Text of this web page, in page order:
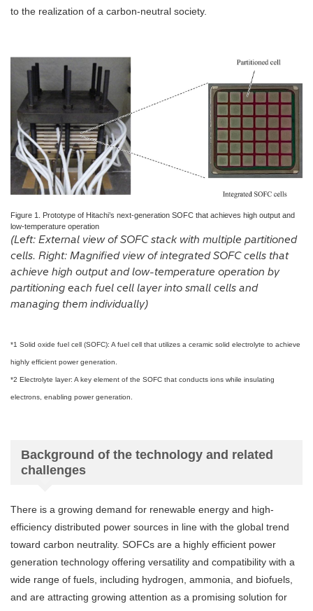
to the realization of a carbon-neutral society.
Figure 1. Prototype of Hitachi’s next-generation SOFC that achieves high output and
low-temperature operation
(Left: External view of SOFC stack with multiple partitioned
cells. Right: Magnified view of integrated SOFC cells that
achieve high output and low-temperature operation by
partitioning each fuel cell layer into small cells and
managing them individually)
*1 Solid oxide fuel cell (SOFC): A fuel cell that utilizes a ceramic solid electrolyte to achieve
highly efficient power generation.
*2 Electrolyte layer: A key element of the SOFC that conducts ions while insulating
electrons, enabling power generation.
Background of the technology and related
challenges
There is a growing demand for renewable energy and high-
efficiency distributed power sources in line with the global trend
toward carbon neutrality. SOFCs are a highly efficient power
generation technology offering versatility and compatibility with a
wide range of fuels, including hydrogen, ammonia, and biofuels,
and are attracting growing attention as a promising solution for